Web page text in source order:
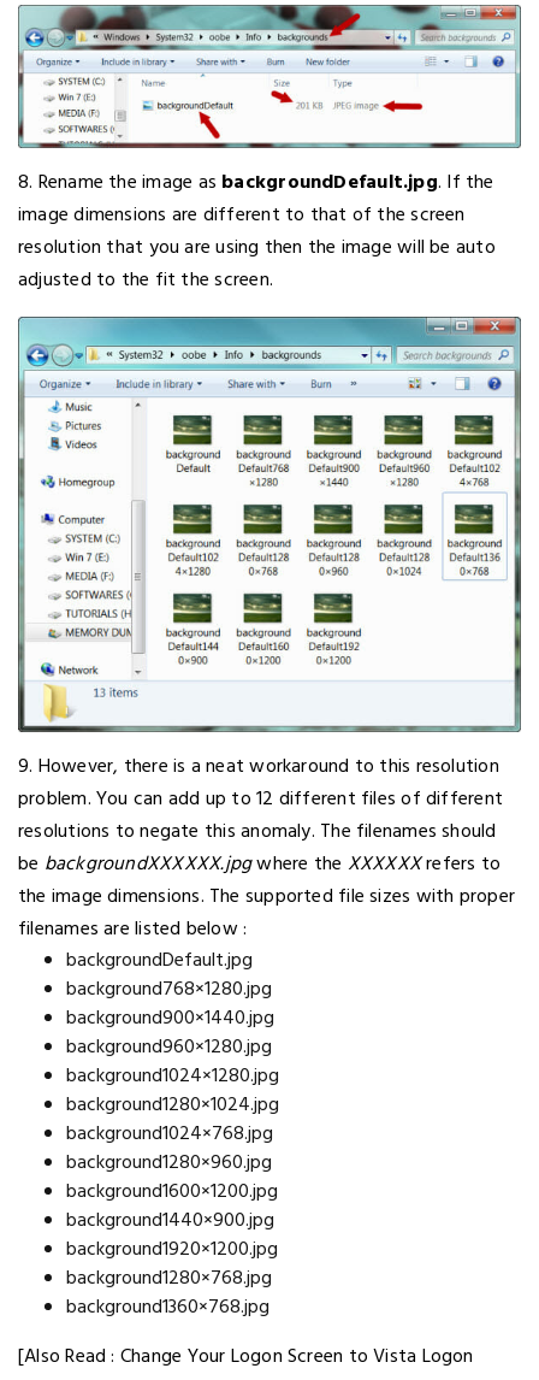
8. Rename the image as backgroundDefault.jpg. If the
image dimensions are different to that of the screen
resolution that you are using then the image will be auto
adjusted to the fit the screen.
9. However, there is a neat workaround to this resolution
problem. You can add up to 12 different files of different
resolutions to negate this anomaly. The filenames should
be backgroundXXXXXX.jpgwhere the XXXXXXrefers to
the image dimensions. The supported file sizes with proper
filenames are listed below :
backgroundDefault.jpg
background768×1280.jpg
background900×1440.jpg
background960×1280.jpg
background1024×1280.jpg
background1280×1024.jpg
background1024×768.jpg
background1280×960.jpg
background1600×1200.jpg
background1440×900.jpg
background1920×1200.jpg
background1280×768.jpg
background1360×768.jpg
[Also Read : Change Your Logon Screen to Vista Logon